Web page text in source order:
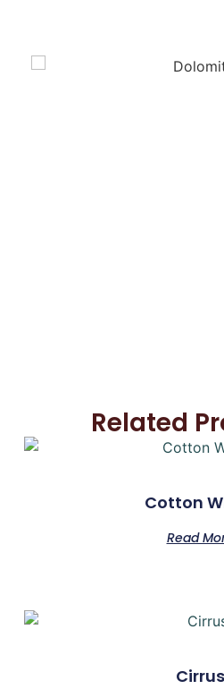
Related
Cotton
Read
Cirrus